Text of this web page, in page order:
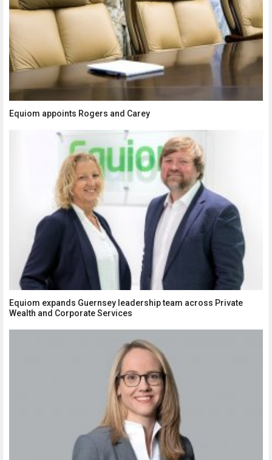
Equiom appoints Rogers and Carey
Equiom expands Guernsey leadership team across Private
Wealth and Corporate Services